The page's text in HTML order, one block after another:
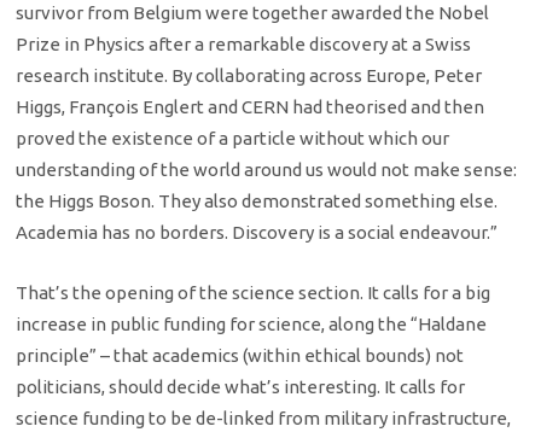
survivor from Belgium were together awarded the Nobel
Prize in Physics after a remarkable discovery at a Swiss
research institute. By collaborating across Europe, Peter
Higgs, François Englert and CERN had theorised and then
proved the existence of a particle without which our
understanding of the world around us would not make sense:
the Higgs Boson. They also demonstrated something else.
Academia has no borders. Discovery is a social endeavour.”
That’s the opening of the science section. It calls for a big
increase in public funding for science, along the “Haldane
principle” – that academics (within ethical bounds) not
politicians, should decide what’s interesting. It calls for
science funding to be de-linked from military infrastructure,